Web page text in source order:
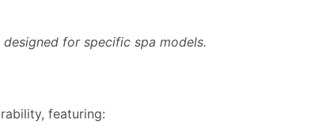
for specific spa models.
featuring: